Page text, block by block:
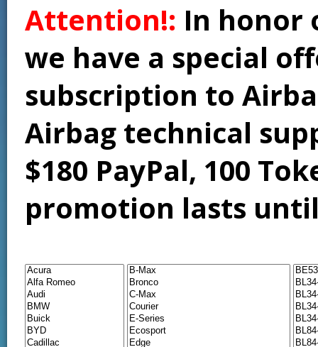
Attention!: In honor
we have a special
subscription to
Airbag technical
$180 PayPal, 100
promotion lasts